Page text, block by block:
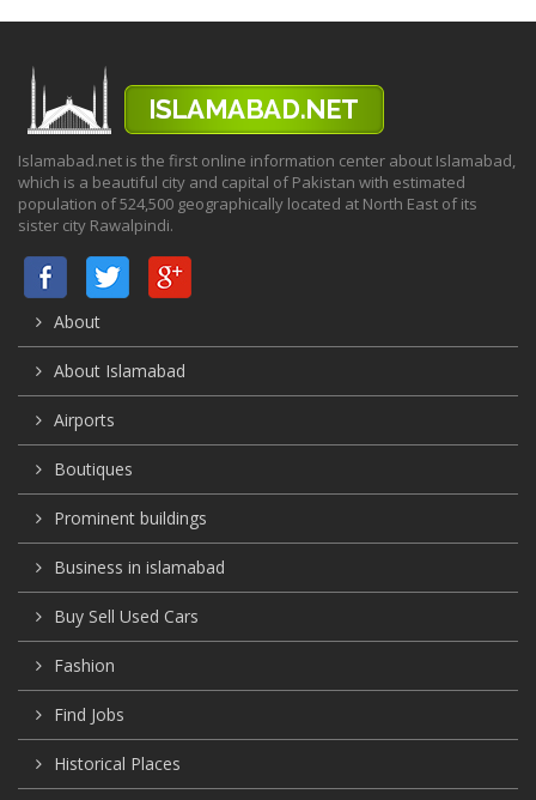
Islamabad.net is the first online information center about Islamabad,
which is a beautiful city and capital of Pakistan with estimated
population of 524,500 geographically located at North East of its
sister city Rawalpindi.
About
About Islamabad
Airports
Boutiques
Prominent buildings
Business in islamabad
Buy Sell Used Cars
Fashion
Find Jobs
Historical Places